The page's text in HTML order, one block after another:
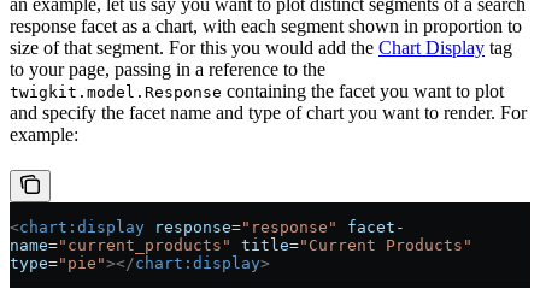
an example, let us say you want to plot distinct segments of a search
response facet as a chart, with each segment shown in proportion to
size of that segment. For this you would add the Chart Display tag
to your page, passing in a reference to the
twigkit.model.Response containing the facet you want to plot
and specify the facet name and type of chart you want to render. For
example:
<chart:display response="response"
facet-
name="current_products" title="Current Products"
type="pie"></chart:display>